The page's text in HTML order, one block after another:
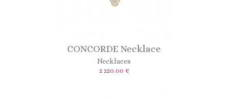
CONCORDE Necklace
Necklaces
2 220.00 €